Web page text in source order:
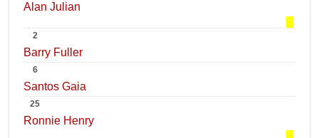
Alan Julian
2
Barry Fuller
6
Santos Gaia
25
Ronnie Henry